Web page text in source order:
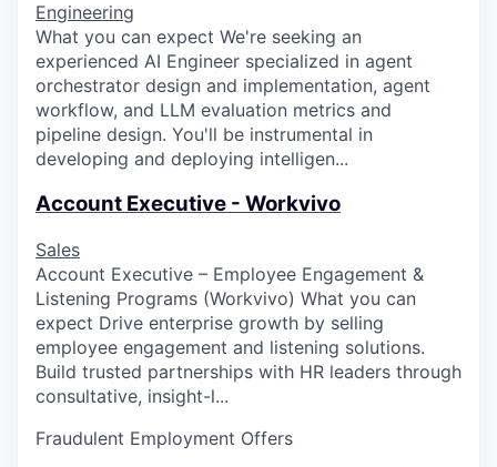
Engineering
What you can expect We're seeking an
experienced AI Engineer specialized in agent
orchestrator design and implementation, agent
workflow, and LLM evaluation metrics and
pipeline design. You'll be instrumental in
developing and deploying intelligen...
Account Executive - Workvivo
Sales
Account Executive – Employee Engagement &
Listening Programs (Workvivo) What you can
expect Drive enterprise growth by selling
employee engagement and listening solutions.
Build trusted partnerships with HR leaders through
consultative, insight-l...
Fraudulent Employment Offers